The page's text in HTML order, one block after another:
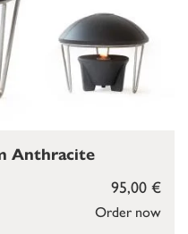
Order now
95,00 €
Anthracite